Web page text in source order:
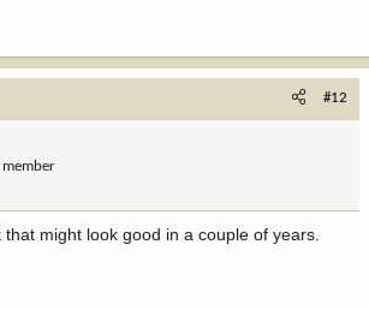
#12
might look good in a couple of years.